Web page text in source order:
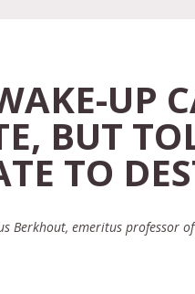
UP
BUT
TO
emeritus professor